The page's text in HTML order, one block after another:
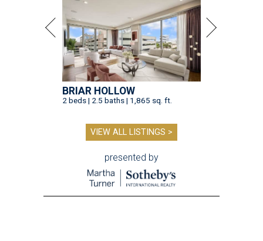
BRIAR HOLLOW
2 beds | 2.5 baths | 1,865 sq. ft.
VIEW ALL LISTINGS >
presented by